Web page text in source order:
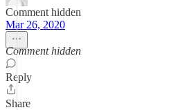
Comment hidden
Mar 26, 2020
Comment hidden
Reply
Share